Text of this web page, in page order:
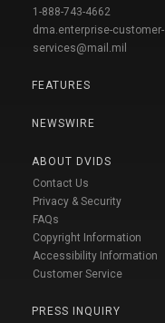
1-888-743-4662
dma.enterprise-customer-
services@mail.mil
FEATURES
NEWSWIRE
ABOUT DVIDS
Contact Us
Privacy & Security
FAQs
Copyright Information
Accessibility Information
Customer Service
PRESS INQUIRY